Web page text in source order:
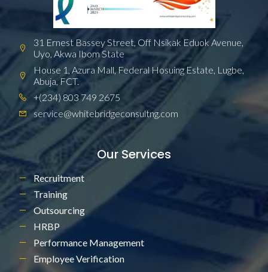
31 Ernest Bassey Street, Off Nsikak Eduok Avenue,
Uyo, Akwa Ibom State
House 1, Azura Mall, Federal Hosuing Estate, Lugbe,
Abuja, FCT.
+(234) 803 749 2675
service@whitebridgeconsultng.com
Our Services
Recruitment
Training
Outsourcing
HRBP
Performance Management
Employee Verification